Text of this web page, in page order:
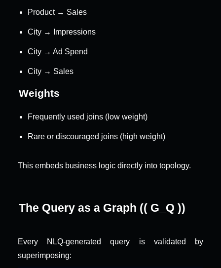
Product → Sales
City → Impressions
City → Ad Spend
City → Sales
Weights
Frequently used joins (low weight)
Rare or discouraged joins (high weight)
This embeds business logic directly into topology.
The Query as a Graph (( G_Q ))
Every NLQ-generated query is validated by
superimposing: